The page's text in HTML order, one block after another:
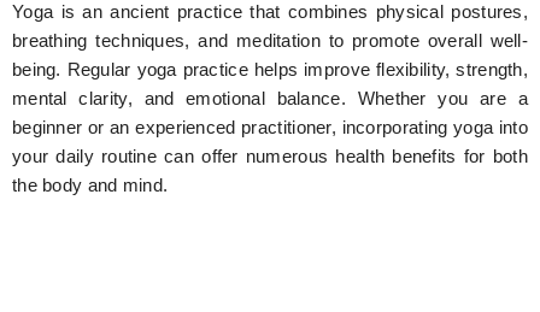
Yoga is an ancient practice that combines physical postures,
breathing techniques, and meditation to promote overall well-
being. Regular yoga practice helps improve flexibility, strength,
mental clarity, and emotional balance. Whether you are a
beginner or an experienced practitioner, incorporating yoga into
your daily routine can offer numerous health benefits for both
the body and mind.